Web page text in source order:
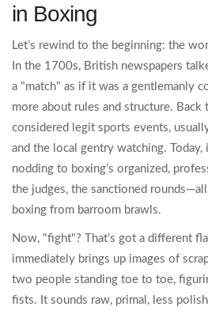
in Boxing
Let’s rewind to the beginning: the
In the 1700s, British newspapers
a "match" as if it was a gentlemanly
more about rules and structure. Back
considered legit sports events,
and the local gentry watching. Today,
nodding to boxing’s organized,
the judges, the sanctioned
boxing from barroom brawls.
Now, "fight"? That’s got a different
immediately brings up images of
two people standing toe to toe,
fists. It sounds raw, primal, less